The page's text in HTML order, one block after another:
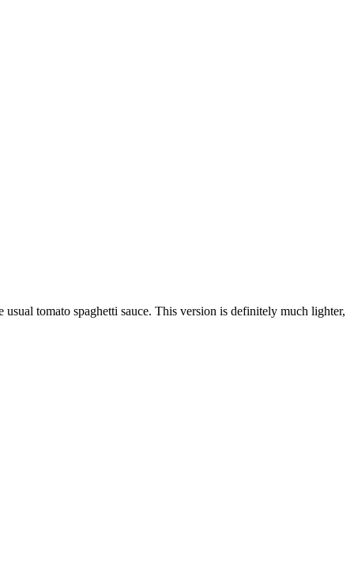
tomato spaghetti sauce. This version is definitely much lighter,